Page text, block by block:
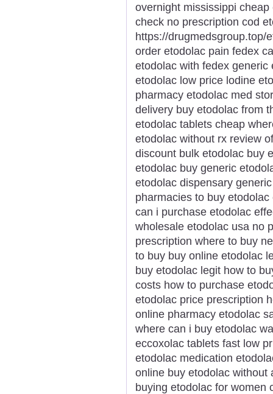
overnight mississippi
check no prescription cod
https://drugmedsgroup.top/
order etodolac pain fedex
etodolac with fedex
etodolac low price lodine
pharmacy etodolac med
delivery buy etodolac from
etodolac tablets cheap
etodolac without rx review
discount bulk etodolac buy
etodolac buy generic
etodolac dispensary
pharmacies to buy
can i purchase etodolac
wholesale etodolac usa no
prescription where to buy
to buy buy online etodolac
buy etodolac legit how to
costs how to purchase
etodolac price prescription
online pharmacy etodolac
where can i buy etodolac
eccoxolac tablets fast low
etodolac medication
online buy etodolac without
buying etodolac for women